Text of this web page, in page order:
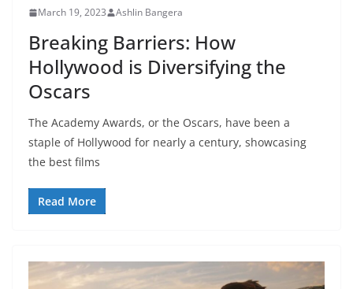
March 19, 2023 Ashlin Bangera
Breaking Barriers: How
Hollywood is Diversifying the
Oscars
The Academy Awards, or the Oscars, have been a
staple of Hollywood for nearly a century, showcasing
the best films
Read More